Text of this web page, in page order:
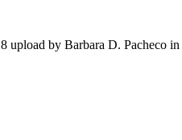
upload by Barbara D. Pacheco in